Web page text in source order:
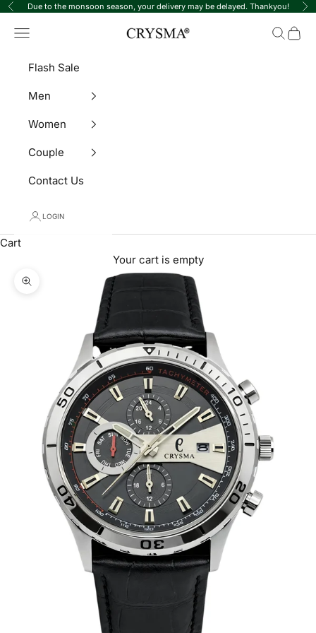
Skip to content
PreviousDue to the monsoon season, your delivery may be delayed. Thankyou!
Crysma Watches
Navigation menu Search
Cart
Flash Sale
Men
Women
Couple
Contact Us
LOGIN
Cart
Your cart is empty
Zoom picture